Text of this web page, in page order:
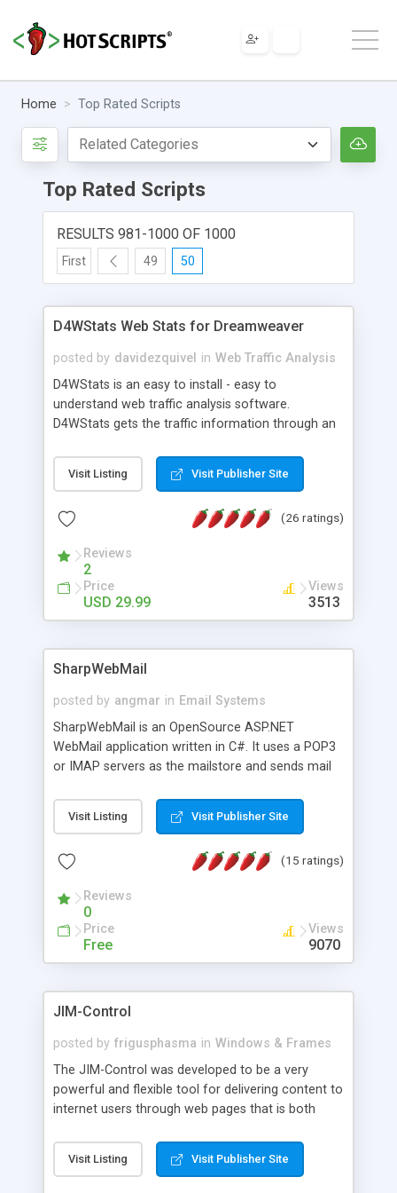
Home Top Rated Scripts
Top Rated Scripts
RESULTS 981-1000 OF 1000
First 49 50
D4WStats Web Stats for Dreamweaver
posted by davidezquivel in Web Traffic Analysis
D4WStats is an easy to install - easy to
understand web traffic analysis software.
D4WStats gets the traffic information through an
and register the real user visits creating a lot of
useful reports designed to marketing and search
packed as Dreamweaver extension allowing to be
menu. The requirements and server load are
minimums.
Visit Listing Visit Publisher Site
(26 ratings)
Reviews
2
Price
USD 29.99
Views
3513
SharpWebMail
posted by angmar in Email Systems
SharpWebMail is an OpenSource ASP.NET
WebMail application written in C#. It uses a POP3
or IMAP servers as the mailstore and sends mail
messages, search your inbox, read complex mime
messages and much more. It is .NET and Mono
Visit Listing Visit Publisher Site
(15 ratings)
Reviews
0
Price
Free
Views
9070
JIM-Control
posted by frigusphasma in Windows & Frames
The JIM-Control was developed to be a very
powerful and flexible tool for delivering content to
internet users through web pages that is both
web browser support, this web browser based
control allows your internet users to interact
Visit Listing Visit Publisher Site